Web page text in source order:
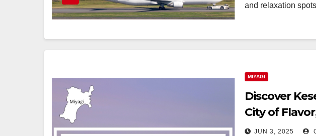
and relaxation
MIYAGI
Discover
City of
Resilience
JUN 3, 2025